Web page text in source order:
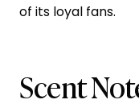
of its loyal fans.
Scent